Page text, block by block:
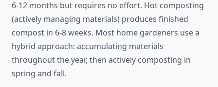
6-12 months but requires no effort. Hot composting
(actively managing materials) produces finished
compost in 6-8 weeks. Most home gardeners use a
hybrid approach: accumulating materials
throughout the year, then actively composting in
spring and fall.